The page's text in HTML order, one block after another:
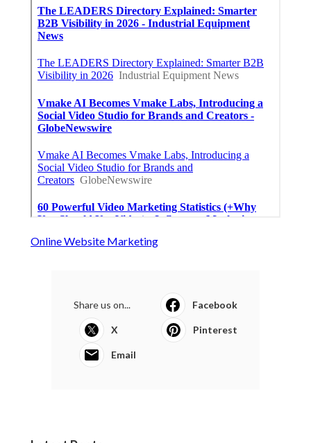
Online Website Marketing
Share us on... Facebook
X Pinterest
Email